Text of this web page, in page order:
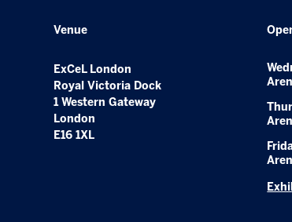
Venue
ExCeL London
Royal Victoria Dock
1 Western Gateway
London
E16 1XL